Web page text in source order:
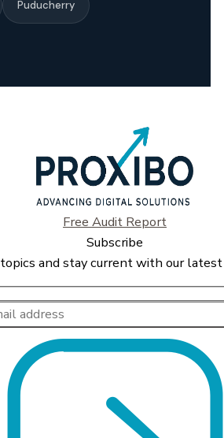
Puducherry
Free Audit Report
Subscribe
and stay current with our